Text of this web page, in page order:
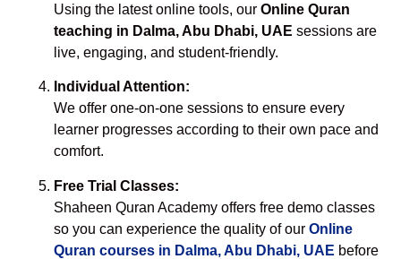
Using the latest online tools, our Online Quran
teaching in Dalma, Abu Dhabi, UAE sessions are
live, engaging, and student-friendly.
Individual Attention:
We offer one-on-one sessions to ensure every
learner progresses according to their own pace and
comfort.
Free Trial Classes:
Shaheen Quran Academy offers free demo classes
so you can experience the quality of our Online
Quran courses in Dalma, Abu Dhabi, UAE before